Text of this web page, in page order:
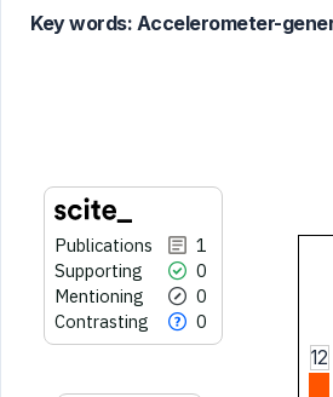
Key words: Accelerometer-
Publications
1
Supporting
0
Mentioning
0
Contrasting
0
classification describing whether
it supports, mentions, or contrasts
12